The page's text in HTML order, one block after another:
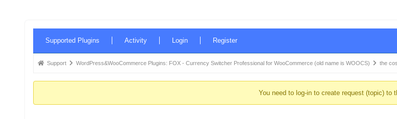
Navigation
Supported Plugins Activity Login Register
ForumSupport WordPress&WooCommerce Plugins: FOX - Currency Switcher Professional for WooCommerce (old name is WOOCS) the
You need to log-in to create request (topic) to